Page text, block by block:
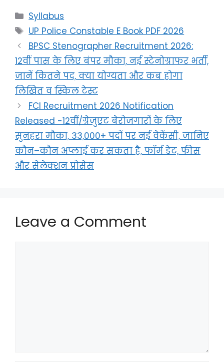
Syllabus
UP Police Constable E Book PDF 2026
BPSC Stenographer Recruitment 2026:
12वीं पास के लिए बंपर मौका, नई स्टेनोग्राफर भर्ती,
जानें कितने पद, क्या योग्यता और कब होगा
लिखित व स्किल टेस्ट
FCI Recruitment 2026 Notification
Released -12वीं/ग्रेजुएट बेरोजगारों के लिए
सुनहरा मौका, 33,000+ पदों पर नई वेकेंसी, जानिए
कौन–कौन अप्लाई कर सकता है, फॉर्म डेट, फीस
और सेलेक्शन प्रोसेस
Leave a Comment